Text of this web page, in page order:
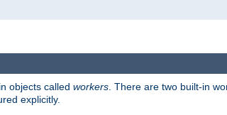
objects called workers . There are two built-in
explicitly.